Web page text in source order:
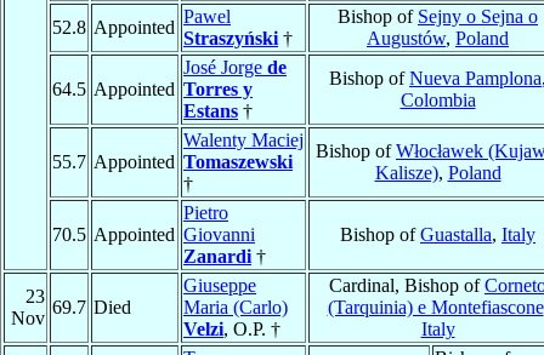
52.8 Appointed
Pawel
Straszyński †
Bishop of Sejny o Sejna o
Augustów, Poland
64.5 Appointed
José Jorge de
Torres y
Estans †
Bishop ofNueva Pamplona
Colombia
55.7 Appointed
Walenty Maciej
Tomaszewski
†
Bishop ofWłocławek
Kalisze), Poland
70.5 Appointed
Pietro
Giovanni
Zanardi †
Bishop ofGuastalla, Italy
23
Nov
69.7 Died
Giuseppe
Maria (Carlo)
Velzi, O.P. †
Cardinal, Bishop of
(Tarquinia) e Montefiascone
Italy